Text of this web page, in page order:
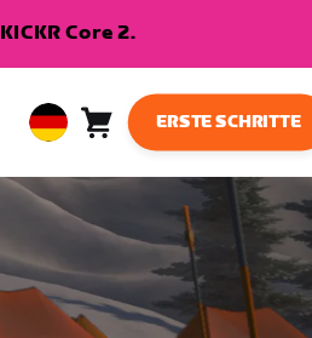
Core 2.
European
Deutsch
Warenkorb0
ERSTE SCHRITTE